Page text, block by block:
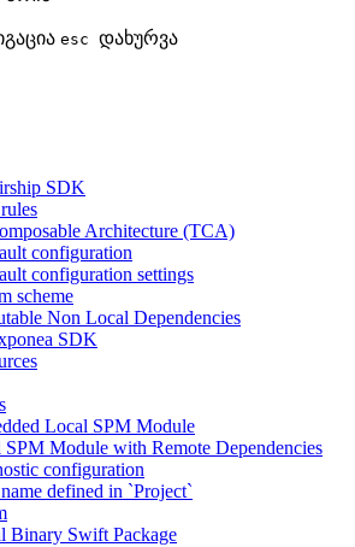
esc დახურვა
SDK
Architecture (TCA)
configuration
configuration settings
scheme
Non Local Dependencies
SDK
Local SPM Module
Module with Remote Dependencies
configuration
defined in `Project`
Binary Swift Package